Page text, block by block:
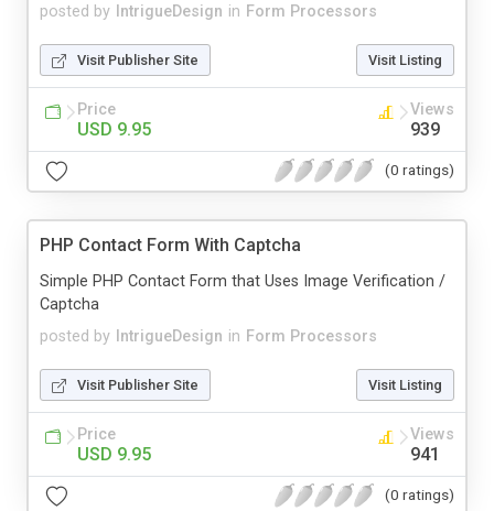
posted by IntrigueDesign in Form Processors
Visit Publisher Site Visit Listing
Price
USD 9.95
Views
939
(0 ratings)
PHP Contact Form With Captcha
posted by IntrigueDesign in Form Processors
Simple PHP Contact Form that Uses Image Verification /
Captcha
Visit Publisher Site Visit Listing
Price
USD 9.95
Views
941
(0 ratings)